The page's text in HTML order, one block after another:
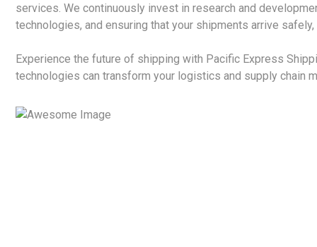
services. We continuously invest in research and
technologies, and ensuring that your shipments arrive
Experience the future of shipping with Pacific Express
technologies can transform your logistics and supply chain